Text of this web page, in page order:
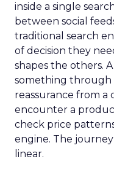
inside a single
between social
traditional search
of decision they
shapes the others.
something through
reassurance from a
encounter a
check price
engine. The
linear.